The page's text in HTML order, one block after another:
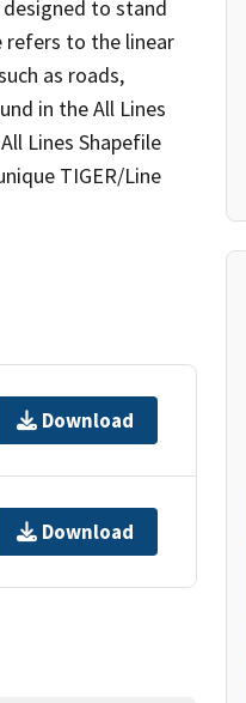
to stand
refers to the linear
as roads,
in the All Lines
Lines Shapefile
TIGER/Line
Download
Download